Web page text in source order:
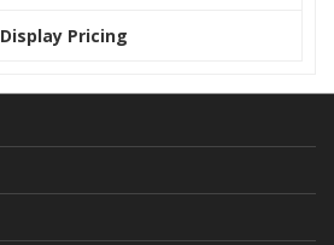
Display Pricing